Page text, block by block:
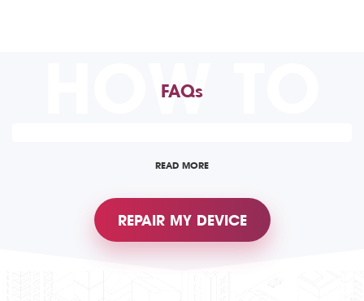
HOW TO
FAQs
READ MORE
REPAIR MY DEVICE